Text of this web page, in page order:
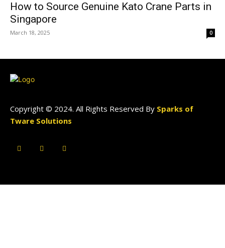
How to Source Genuine Kato Crane Parts in
Singapore
March 18, 2025 0
Copyright © 2024. All Rights Reserved By Sparks of
Tware Solutions